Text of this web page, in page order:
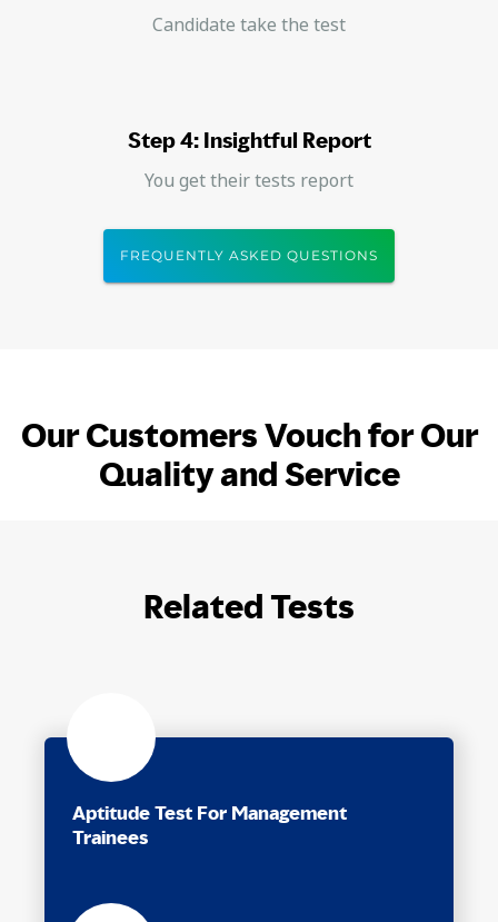
Candidate take the test
Step 4: Insightful Report
You get their tests report
FREQUENTLY ASKED QUESTIONS
Our Customers Vouch for Our
Quality and Service
Related Tests
Aptitude Test For Management
Trainees